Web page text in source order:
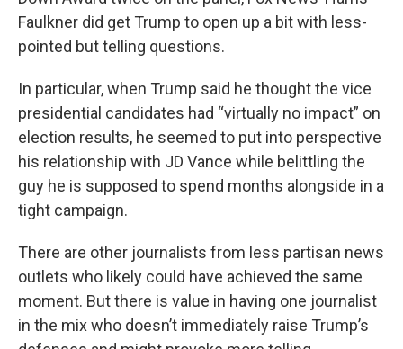
Faulkner did get Trump to open up a bit with less-
pointed but telling questions.
In particular, when Trump said he thought the vice
presidential candidates had “virtually no impact” on
election results, he seemed to put into perspective
his relationship with JD Vance while belittling the
guy he is supposed to spend months alongside in a
tight campaign.
There are other journalists from less partisan news
outlets who likely could have achieved the same
moment. But there is value in having one journalist
in the mix who doesn’t immediately raise Trump’s